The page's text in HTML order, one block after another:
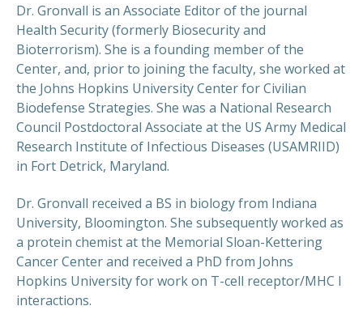
Dr. Gronvall is an Associate Editor of the journal
Health Security (formerly Biosecurity and
Bioterrorism). She is a founding member of the
Center, and, prior to joining the faculty, she worked at
the Johns Hopkins University Center for Civilian
Biodefense Strategies. She was a National Research
Council Postdoctoral Associate at the US Army Medical
Research Institute of Infectious Diseases (USAMRIID)
in Fort Detrick, Maryland.
Dr. Gronvall received a BS in biology from Indiana
University, Bloomington. She subsequently worked as
a protein chemist at the Memorial Sloan-Kettering
Cancer Center and received a PhD from Johns
Hopkins University for work on T-cell receptor/MHC I
interactions.